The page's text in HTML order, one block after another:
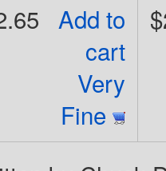
Add to
cart
Very
Fine